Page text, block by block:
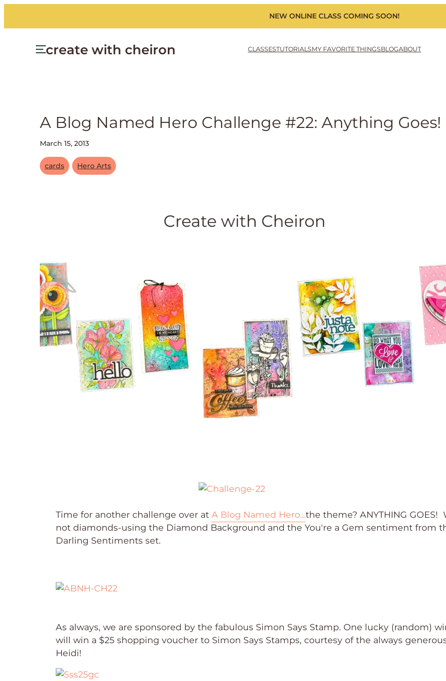
NEW ONLINE CLASS COMING SOON!
create with cheiron CLASSESTUTORIALSMY FAVORITE THINGSBLOGABOUT
A Blog Named Hero Challenge #22: Anything Goes!
March 15, 2013
cards Hero Arts
Time for another challenge over at A Blog Named Hero…the theme? ANYTHING GOES!
not diamonds-using the Diamond Background and the You're a Gem sentiment from
Darling Sentiments set.
As always, we are sponsored by the fabulous Simon Says Stamp. One lucky (random)
will win a $25 shopping voucher to Simon Says Stamps, courtesy of the always
Heidi!